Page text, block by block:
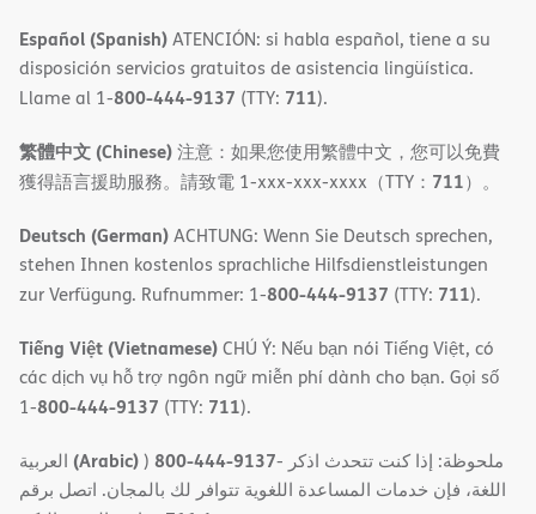
Español (Spanish)ATENCIÓN: si habla español, tiene a su
disposición servicios gratuitos de asistencia lingüística.
Llame al 1-800-444-9137 (TTY: 711).
繁體中文 (Chinese)注意：如果您使用繁體中文，您可以免費
獲得語言援助服務。請致電 1-xxx-xxx-xxxx（TTY： 711）。
Deutsch (German)ACHTUNG: Wenn Sie Deutsch sprechen,
stehen Ihnen kostenlos sprachliche Hilfsdienstleistungen
zur Verfügung. Rufnummer: 1-800-444-9137 (TTY: 711).
Tiếng Việt (Vietnamese)CHÚ Ý: Nếu bạn nói Tiếng Việt, có
các dịch vụ hỗ trợ ngôn ngữ miễn phí dành cho bạn. Gọi số
1-800-444-9137 (TTY: 711).
(Arabic)) 800-444-9137- ملحوظة: إذا كنت تتحدث اذكر
اللغة، فإن خدمات المساعدة اللغویة تتوافر لك بالمجان. اتصل برقم